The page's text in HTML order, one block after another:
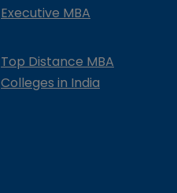
Executive MBA
Top Distance MBA
Colleges in India